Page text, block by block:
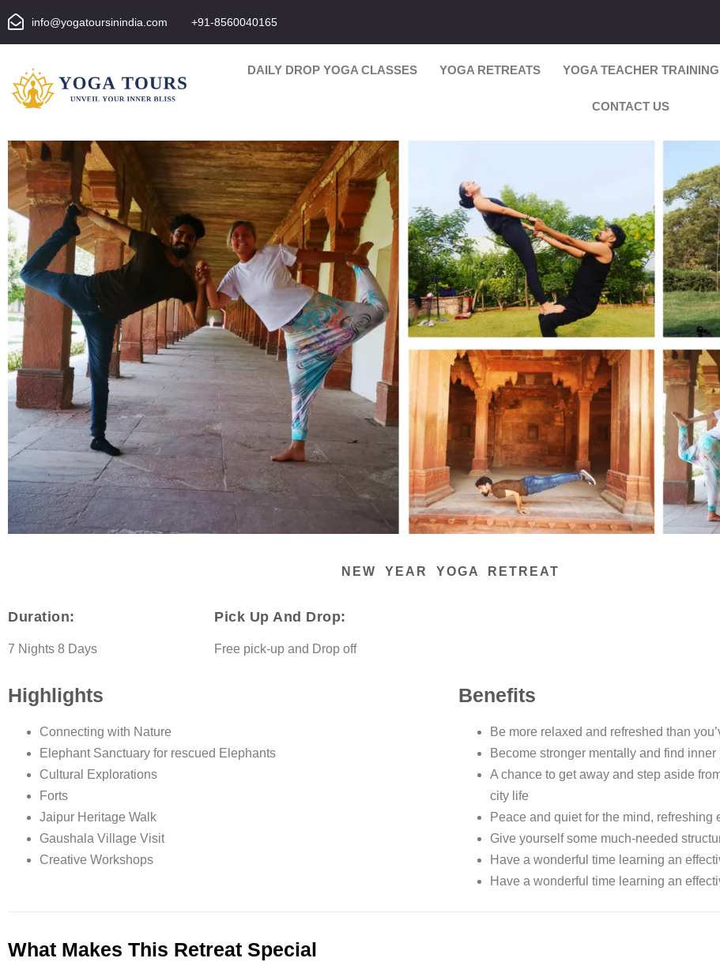
info@yogatoursinindia.com +91-8560040165
DAILY DROP YOGA CLASSES YOGA RETREATS YOGA TEACHER TRAINING
CONTACT US
NEW YEAR YOGA RETREAT
Duration:
7 Nights 8 Days
Pick Up And Drop:
Free pick-up and Drop off
Highlights
Connecting with Nature
Elephant Sanctuary for rescued Elephants
Cultural Explorations
Forts
Jaipur Heritage Walk
Gaushala Village Visit
Creative Workshops
Benefits
Be more relaxed and refreshed than
Become stronger mentally and find inner
A chance to get away and step aside
city life
Peace and quiet for the mind, refreshing
Give yourself some much-needed
Have a wonderful time learning an
Have a wonderful time learning an
What Makes This Retreat Special